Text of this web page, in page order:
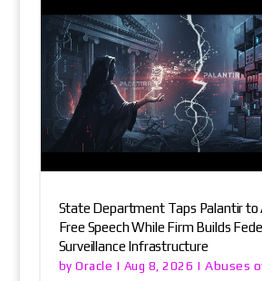
State Department Taps Palantir to
Free Speech While Firm Builds
Surveillance Infrastructure
byOracle | Aug 8, 2026 |Abuses